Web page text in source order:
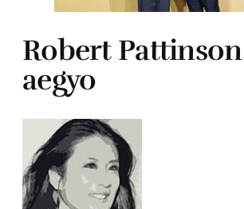
Robert
aegyo